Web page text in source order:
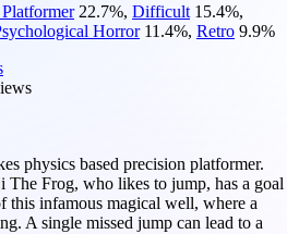
22.7%, Difficult 15.4%,
Horror 11.4%, Retro 9.9%
physics based precision platformer.
The Frog, who likes to jump, has a goal
this infamous magical well, where a
A single missed jump can lead to a